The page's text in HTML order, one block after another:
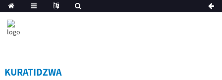
KURATIDZWA